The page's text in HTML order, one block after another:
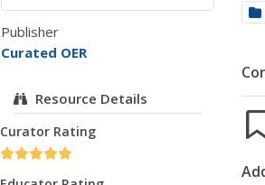
Publisher
Curated OER
Resource Details
Curator Rating